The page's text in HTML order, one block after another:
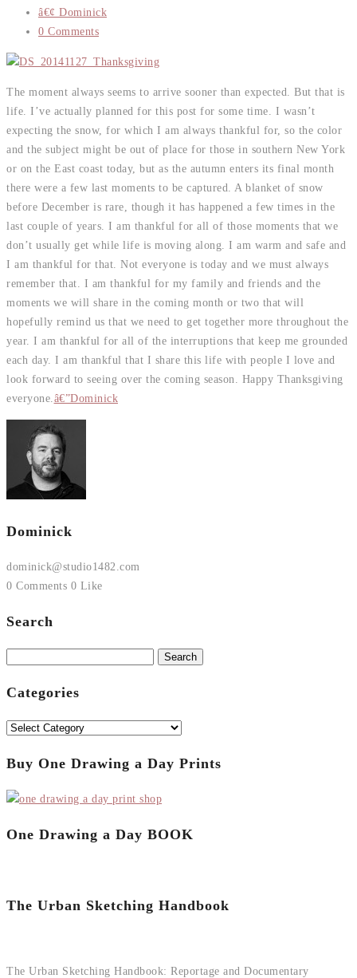
â€¢ Dominick
0 Comments
The moment always seems to arrive sooner than expected. But that is
life. I’ve actually planned for this post for some time. I wasn’t
expecting the snow, for which I am always thankful for, so the color
and the subject might be out of place for those in southern New York
or on the East coast today, but as the autumn enters its final month
there were a few last moments to be captured. A blanket of snow
before December is rare, though it has happened a few times in the
last couple of years. I am thankful for all of those moments that we
don’t usually get while life is moving along. I am warm and safe and
I am thankful for that. Not everyone is today and we must always
remember that. I am thankful for my family and friends and the
moments we will share in the coming month or two that will
hopefully remind us that we need to get together more throughout the
year. I am thankful for all of the interruptions that keep me grounded
each day. I am thankful that I share this life with people I love and
look forward to seeing over the coming season. Happy Thanksgiving
everyone. â€”Dominick
Dominick
dominick@studio1482.com
0 Comments 0 Like
Search
Categories
Categories
Buy One Drawing a Day Prints
One Drawing a Day BOOK
The Urban Sketching Handbook
The Urban Sketching Handbook: Reportage and Documentary